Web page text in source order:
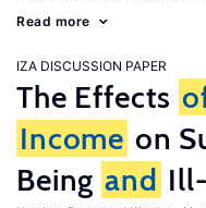
Read more
IZA DISCUSSION PAPER
The Effects
Income on
Being and